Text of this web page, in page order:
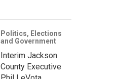
Politics, Elections
and Government
Interim Jackson
County Executive